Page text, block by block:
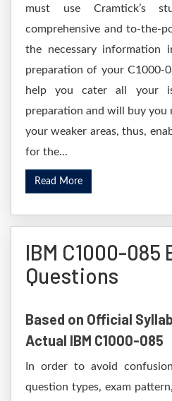
must use Cramtick’s
comprehensive and to-the-
the necessary information
preparation of your C1000-
help you cater all your
preparation and will buy you
your weaker areas, thus,
for the...
Read More
IBM C1000-085
Questions
Based on Official
Actual IBM C1000-085
In order to avoid
question types, exam